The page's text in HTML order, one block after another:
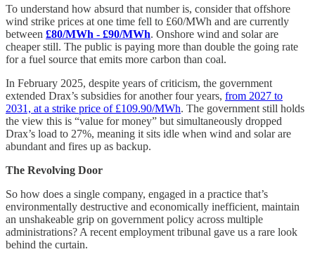
To understand how absurd that number is, consider that offshore
wind strike prices at one time fell to £60/MWh and are currently
between £80/MWh - £90/MWh. Onshore wind and solar are
cheaper still. The public is paying more than double the going rate
for a fuel source that emits more carbon than coal.
In February 2025, despite years of criticism, the government
extended Drax’s subsidies for another four years, from 2027 to
2031, at a strike price of £109.90/MWh. The government still holds
the view this is “value for money” but simultaneously dropped
Drax’s load to 27%, meaning it sits idle when wind and solar are
abundant and fires up as backup.
The Revolving Door
So how does a single company, engaged in a practice that’s
environmentally destructive and economically inefficient, maintain
an unshakeable grip on government policy across multiple
administrations? A recent employment tribunal gave us a rare look
behind the curtain.